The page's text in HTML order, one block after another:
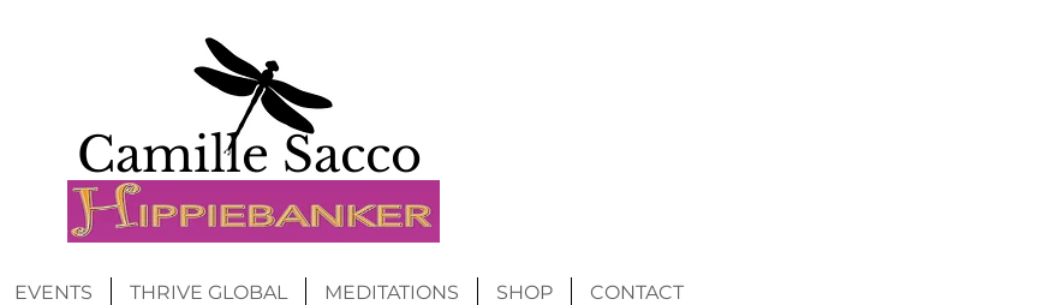
Camille Sacco
EVENTS THRIVE GLOBAL MEDITATIONS SHOP CONTACT